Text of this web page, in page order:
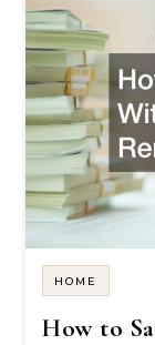
HOME
How to